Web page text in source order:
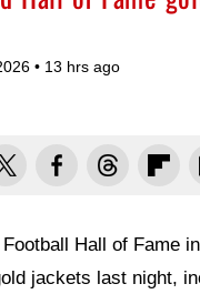
• 13 hrs ago
Hall of Fame
jackets last night,